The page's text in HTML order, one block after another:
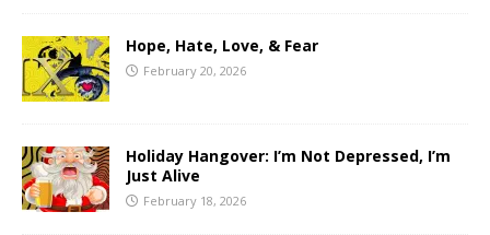
Hope, Hate, Love, & Fear
February 20, 2026
Holiday Hangover: I’m Not Depressed, I’m
Just Alive
February 18, 2026